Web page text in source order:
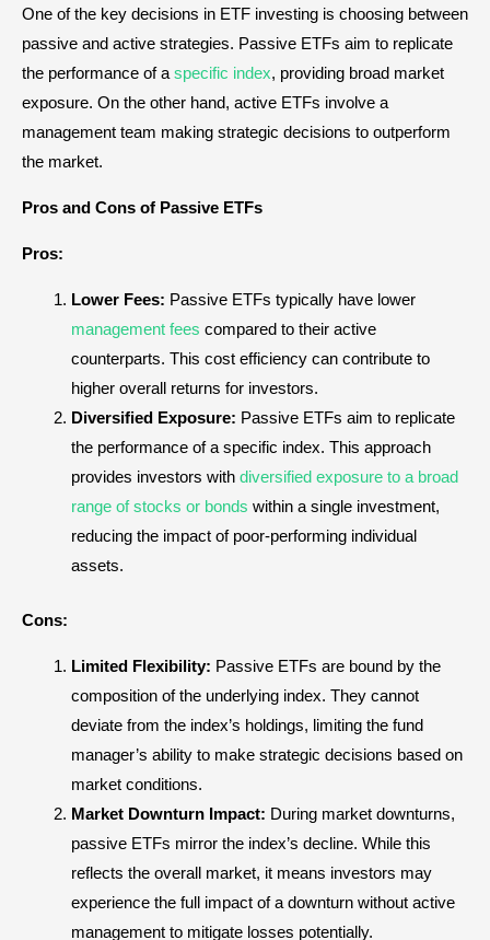
One of the key decisions in ETF investing is choosing between
passive and active strategies. Passive ETFs aim to replicate
the performance of aspecific index, providing broad market
exposure. On the other hand, active ETFs involve a
management team making strategic decisions to outperform
the market.
Pros and Cons of Passive ETFs
Pros:
Lower Fees: Passive ETFs typically have lower
management fees compared to their active
counterparts. This cost efficiency can contribute to
higher overall returns for investors.
Diversified Exposure: Passive ETFs aim to replicate
the performance of a specific index. This approach
provides investors with diversified exposure to a broad
range of stocks or bonds within a single investment,
reducing the impact of poor-performing individual
assets.
Cons:
Limited Flexibility: Passive ETFs are bound by the
composition of the underlying index. They cannot
deviate from the index’s holdings, limiting the fund
manager’s ability to make strategic decisions based on
market conditions.
Market Downturn Impact: During market downturns,
passive ETFs mirror the index’s decline. While this
reflects the overall market, it means investors may
experience the full impact of a downturn without active
management to mitigate losses potentially.